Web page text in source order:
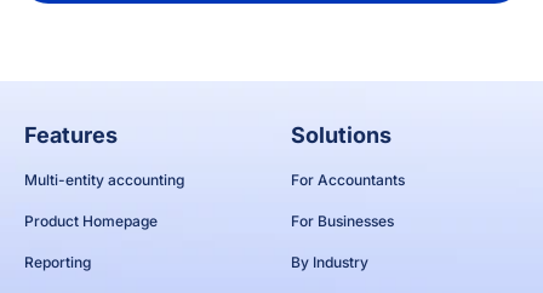
Features
Multi-entity accounting
Product Homepage
Reporting
Solutions
For Accountants
For Businesses
By Industry